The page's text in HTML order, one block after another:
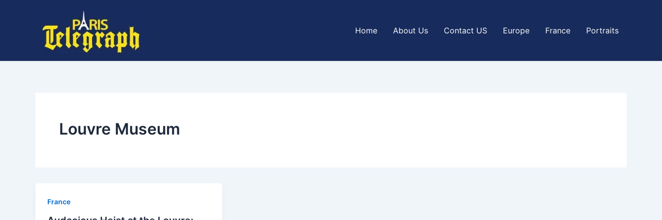
Home About Us Contact US Europe France Portraits
Louvre Museum
⁠France